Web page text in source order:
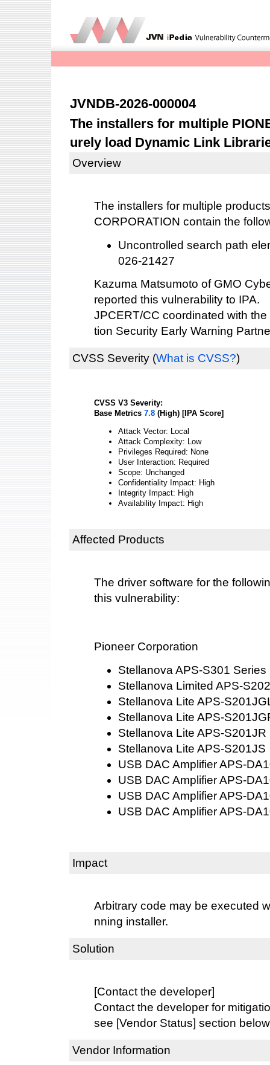
JVNDB-2026-000004
The installers for multiple
urely load Dynamic Link
Overview
The installers for multiple
CORPORATION contain the
Uncontrolled search path
026-21427
Kazuma Matsumoto of GMO
reported this vulnerability to IPA.
JPCERT/CC coordinated with
tion Security Early Warning
CVSS Severity (What is CVSS?)
CVSS V3 Severity:
Base Metrics 7.8 (High) [IPA Score]
Attack Vector: Local
Attack Complexity: Low
Privileges Required: None
User Interaction: Required
Scope: Unchanged
Confidentiality Impact: High
Integrity Impact: High
Availability Impact: High
Affected Products
The driver software for the
this vulnerability:
Pioneer Corporation
Stellanova APS-S301 Series
Stellanova Limited APS-
Stellanova Lite APS-
Stellanova Lite APS-
Stellanova Lite APS-S201JR
Stellanova Lite APS-S201JS
USB DAC Amplifier APS-
USB DAC Amplifier APS-
USB DAC Amplifier APS-
USB DAC Amplifier APS-
Impact
Arbitrary code may be executed
nning installer.
Solution
[Contact the developer]
Contact the developer for
see [Vendor Status] section
Vendor Information